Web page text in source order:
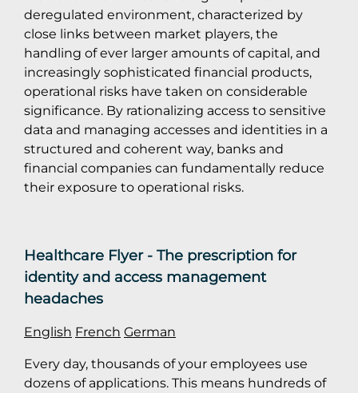
deregulated environment, characterized by
close links between market players, the
handling of ever larger amounts of capital, and
increasingly sophisticated financial products,
operational risks have taken on considerable
significance. By rationalizing access to sensitive
data and managing accesses and identities in a
structured and coherent way, banks and
financial companies can fundamentally reduce
their exposure to operational risks.
Healthcare Flyer - The prescription for
identity and access management
headaches
English French German
Every day, thousands of your employees use
dozens of applications. This means hundreds of